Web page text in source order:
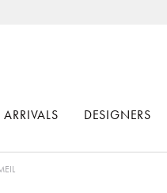
DESIGNERS